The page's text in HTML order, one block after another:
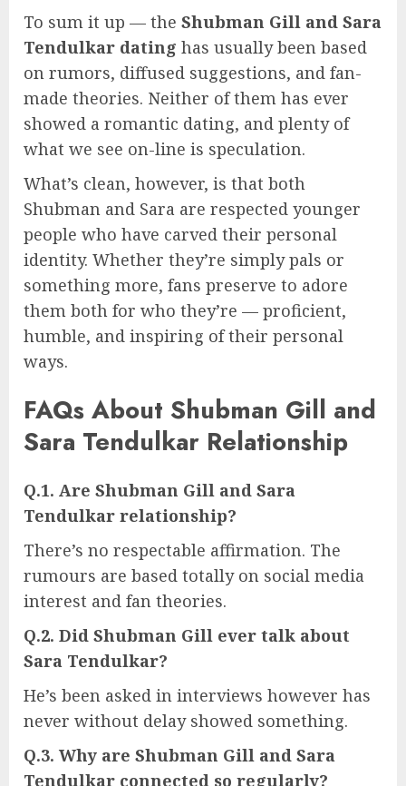
To sum it up — the Shubman Gill and Sara
Tendulkar dating has usually been based
on rumors, diffused suggestions, and fan-
made theories. Neither of them has ever
showed a romantic dating, and plenty of
what we see on-line is speculation.
What’s clean, however, is that both
Shubman and Sara are respected younger
people who have carved their personal
identity. Whether they’re simply pals or
something more, fans preserve to adore
them both for who they’re — proficient,
humble, and inspiring of their personal
ways.
FAQs About Shubman Gill and
Sara Tendulkar Relationship
Q.1. Are Shubman Gill and Sara
Tendulkar relationship?
There’s no respectable affirmation. The
rumours are based totally on social media
interest and fan theories.
Q.2. Did Shubman Gill ever talk about
Sara Tendulkar?
He’s been asked in interviews however has
never without delay showed something.
Q.3. Why are Shubman Gill and Sara
Tendulkar connected so regularly?